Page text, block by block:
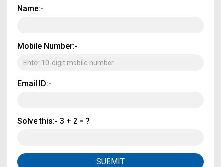
Name:-
Mobile Number:-
Email ID:-
Solve this:- 3 + 2 = ?
SUBMIT